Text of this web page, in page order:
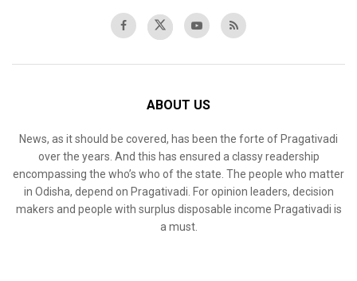
ABOUT US
News, as it should be covered, has been the forte of Pragativadi
over the years. And this has ensured a classy readership
encompassing the who’s who of the state. The people who matter
in Odisha, depend on Pragativadi. For opinion leaders, decision
makers and people with surplus disposable income Pragativadi is
a must.